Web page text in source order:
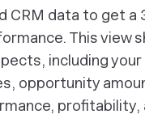
CRM data to get a
This view
including your
opportunity
profitability,